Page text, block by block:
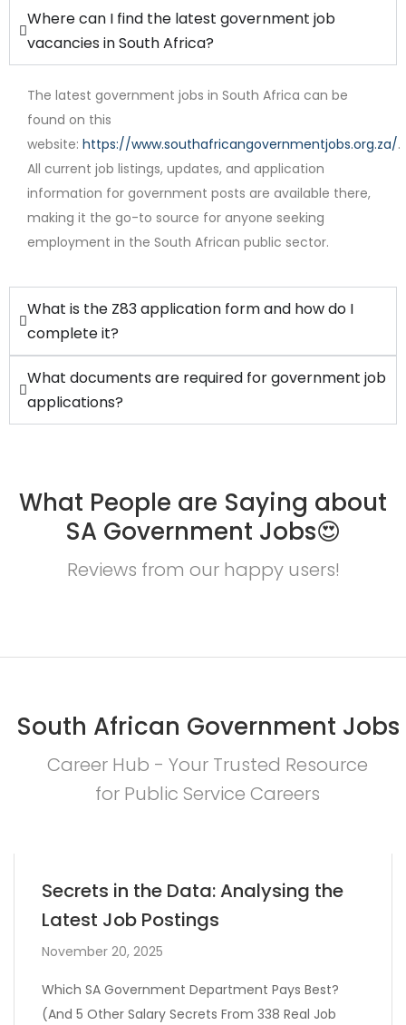
Full Time
Where can I find the latest government job
vacancies in South Africa?
The latest government jobs in South Africa can be
found on this
website: https://www.southafricangovernmentjobs.org.za/.
All current job listings, updates, and application
information for government posts are available there,
making it the go-to source for anyone seeking
employment in the South African public sector.
What is the Z83 application form and how do I
complete it?
What documents are required for government job
applications?
What People are Saying about
SA Government Jobs😍
Reviews from our happy users!
South African Government Jobs
Career Hub - Your Trusted Resource
for Public Service Careers
Secrets in the Data: Analysing the
Latest Job Postings
November 20, 2025
Which SA Government Department Pays Best?
(And 5 Other Salary Secrets From 338 Real Job